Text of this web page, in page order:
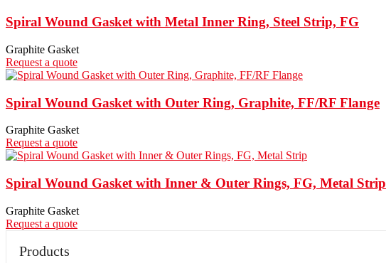
Spiral Wound Gasket with Metal Inner Ring, Steel Strip, FG
Graphite Gasket
Request a quote
Spiral Wound Gasket with Outer Ring, Graphite, FF/RF Flange
Graphite Gasket
Request a quote
Spiral Wound Gasket with Inner & Outer Rings, FG, Metal Strip
Graphite Gasket
Request a quote
Products